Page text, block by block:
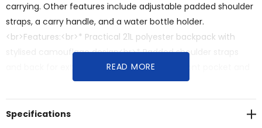
carrying. Other features include adjustable padded shoulder
straps, a carry handle, and a water bottle holder.
<br>Features:<br>* Practical 21L polyester backpack with
stylised camouflage design<br>* Padded shoulder straps
and back for extra comfort<br>* Zippered front pocket and
four internal slip pockets
READ MORE
Specifications